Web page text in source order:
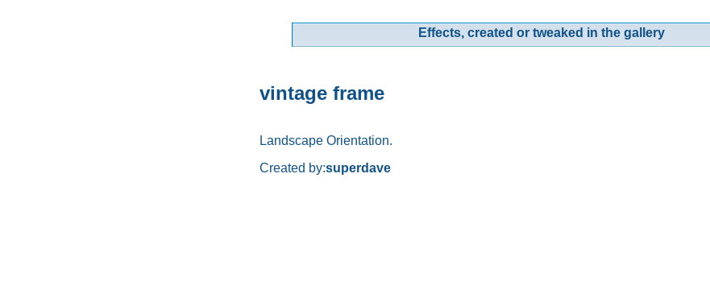
Effects, created or tweaked in the gallery
vintage frame
Landscape Orientation.
Created by:superdave